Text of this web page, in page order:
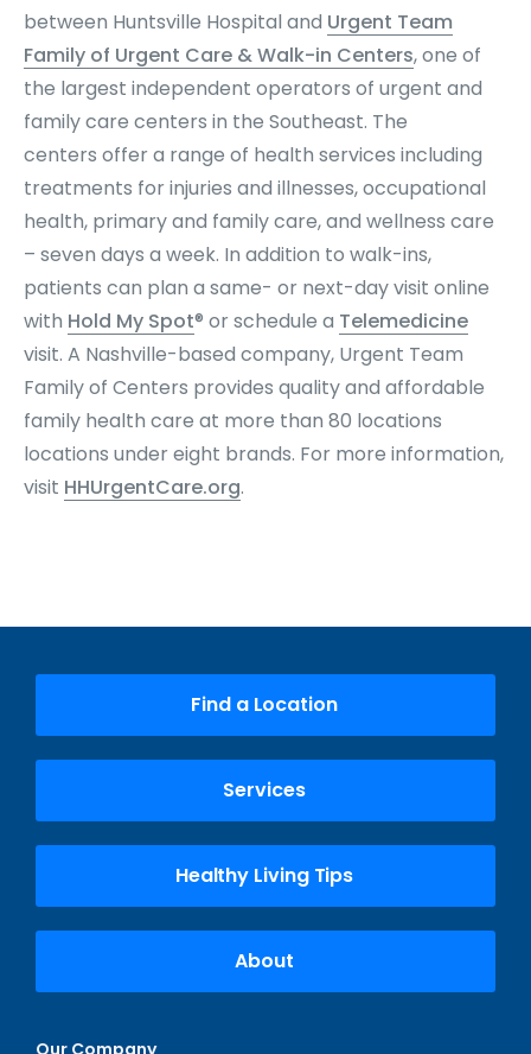
between Huntsville Hospital and Urgent Team
Family of Urgent Care & Walk-in Centers, one of
the largest independent operators of urgent and
family care centers in the Southeast. The
centers offer a range of health services including
treatments for injuries and illnesses, occupational
health, primary and family care, and wellness care
– seven days a week. In addition to walk-ins,
patients can plan a same- or next-day visit online
with Hold My Spot® or schedule a Telemedicine
visit. A Nashville-based company, Urgent Team
Family of Centers provides quality and affordable
family health care at more than 80 locations
locations under eight brands. For more information,
visit HHUrgentCare.org.
Find a Location
Services
Healthy Living Tips
About
Our Company